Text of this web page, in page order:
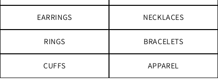
EARRINGS NECKLACES
RINGS BRACELETS
CUFFS APPAREL